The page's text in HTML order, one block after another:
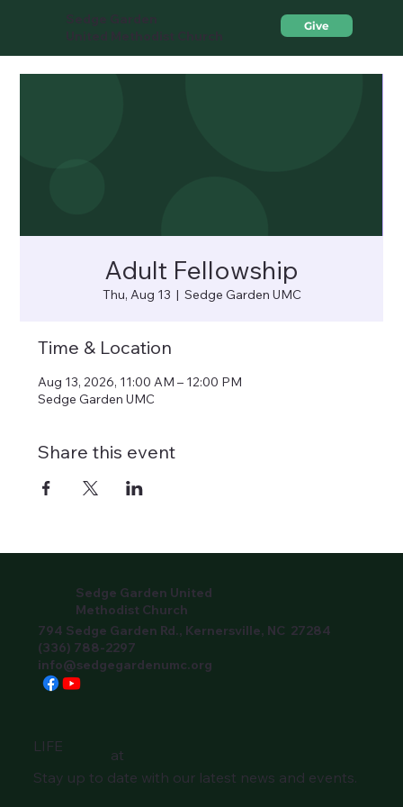
Give
Adult Fellowship
Thu, Aug 13
  |
Sedge Garden UMC
Time & Location
Aug 13, 2026, 11:00 AM – 12:00 PM
Sedge Garden UMC
Share this event
Sedge Garden United
Methodist Church
794 Sedge Garden Rd., Kernersville, NC 27284
(336) 788-2297
info@sedgegardenumc.org
LIFE
at
Stay up to date with our latest news and events.